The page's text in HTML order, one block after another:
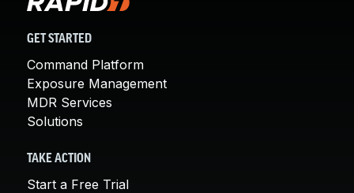
GET STARTED
Command Platform
Exposure Management
MDR Services
Solutions
TAKE ACTION
Start a Free Trial